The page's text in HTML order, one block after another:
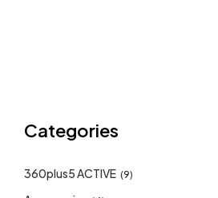
Categories
360plus5 ACTIVE (9)